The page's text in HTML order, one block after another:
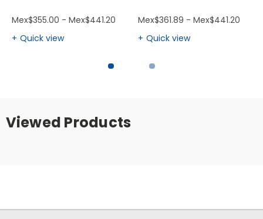
Mex$355.00 - Mex$441.20
Quick view
Mex$361.89 - Mex$441.20
Quick view
Viewed Products